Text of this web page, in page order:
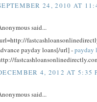
24, 2010 AT
said...
payday loans[/url] -payday
4, 2012 AT 5:35
said...